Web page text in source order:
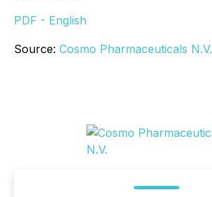
PDF - English
Source: Cosmo Pharmaceuticals N.V.